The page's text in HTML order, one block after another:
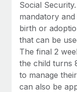
Benefits
Manage
Learn More
Work visas &
Changelog
Explore the blog
BLOG POSTS
Social
mandatory
birth or
that can be
The final 2
the child turns
to manage
can also be